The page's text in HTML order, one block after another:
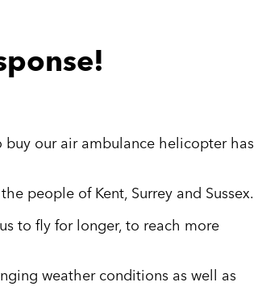
our air ambulance helicopter has
people of Kent, Surrey and Sussex.
to fly for longer, to reach more
weather conditions as well as